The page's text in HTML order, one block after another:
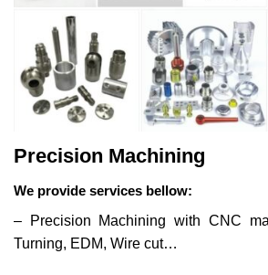
Precision Machining
We provide services bellow:
– Precision Machining with CNC
Turning, EDM, Wire cut…